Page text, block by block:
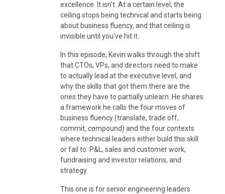
excellence. It isn't. At a certain level, the
ceiling stops being technical and starts being
about business fluency, and that ceiling is
invisible until you've hit it.
In this episode, Kevin walks through the shift
that CTOs, VPs, and directors need to make
to actually lead at the executive level, and
why the skills that got them there are the
ones they have to partially unlearn. He shares
a framework he calls the four moves of
business fluency (translate, trade off,
commit, compound) and the four contexts
where technical leaders either build this skill
or fail to: P&L, sales and customer work,
fundraising and investor relations, and
strategy.
This one is for senior engineering leaders